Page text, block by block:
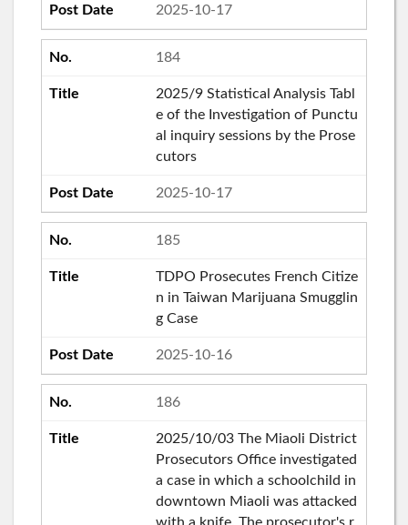
2025-10-17
184
2025/9 Statistical Analysis Tabl
e of the Investigation of Punctu
al inquiry sessions by the Prose
cutors
2025-10-17
185
TDPO Prosecutes French Citize
n in Taiwan Marijuana Smugglin
g Case
2025-10-16
186
2025/10/03 The Miaoli District
Prosecutors Office investigated
a case in which a schoolchild in
downtown Miaoli was attacked
with a knife. The prosecutor's r